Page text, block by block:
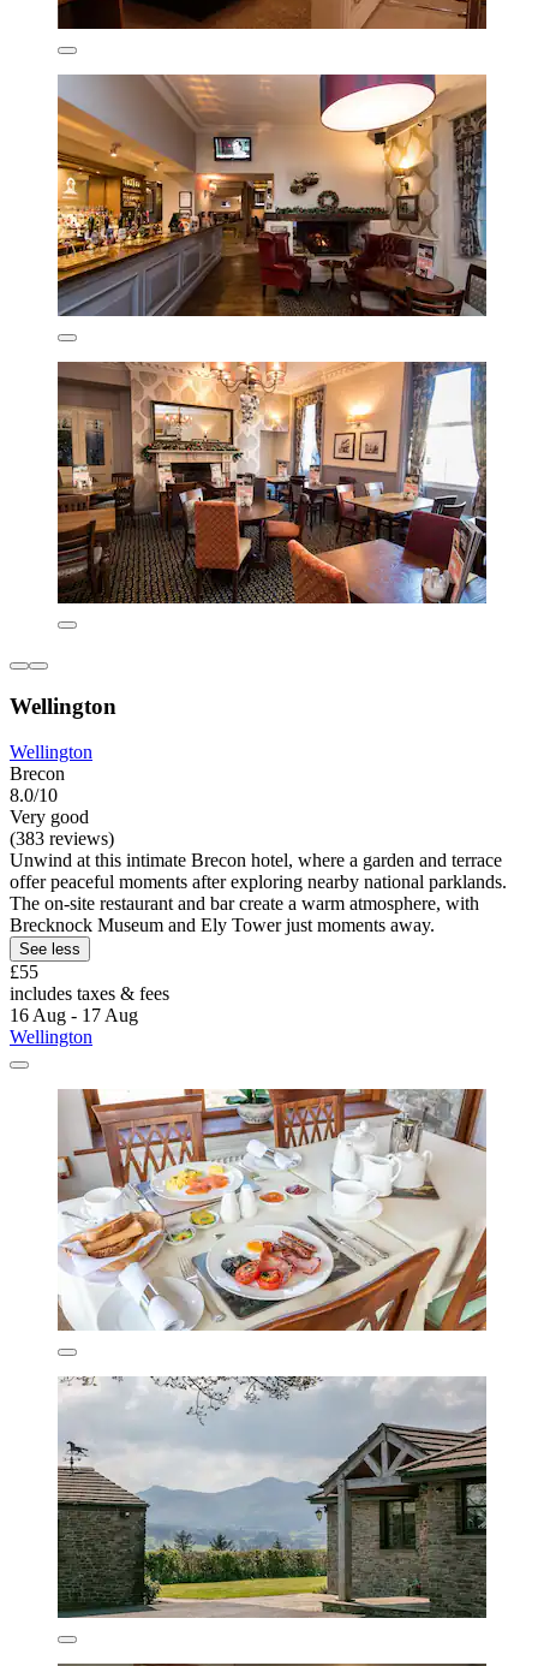
Wellington
Wellington
Brecon
8.0/10
Very good
(383 reviews)
Unwind at this intimate Brecon hotel, where a garden and terrace
offer peaceful moments after exploring nearby national parklands.
The on-site restaurant and bar create a warm atmosphere, with
Brecknock Museum and Ely Tower just moments away.
See less
£55
includes taxes & fees
16 Aug - 17 Aug
Wellington